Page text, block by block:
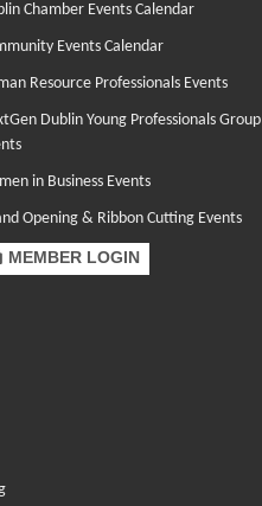
Chamber Events Calendar
Events Calendar
Resource Professionals Events
Dublin Young Professionals Group
in Business Events
Opening & Ribbon Cutting Events
MEMBER LOGIN